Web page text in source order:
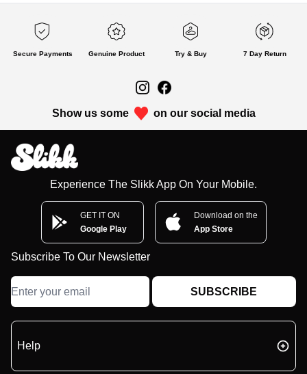
Secure Payments Genuine Product Try & Buy 7 Day Return
Show us some on our social media
Experience The Slikk App On Your Mobile.
GET IT ON
Google Play
Download on the
App Store
Subscribe To Our Newsletter
SUBSCRIBE
Help